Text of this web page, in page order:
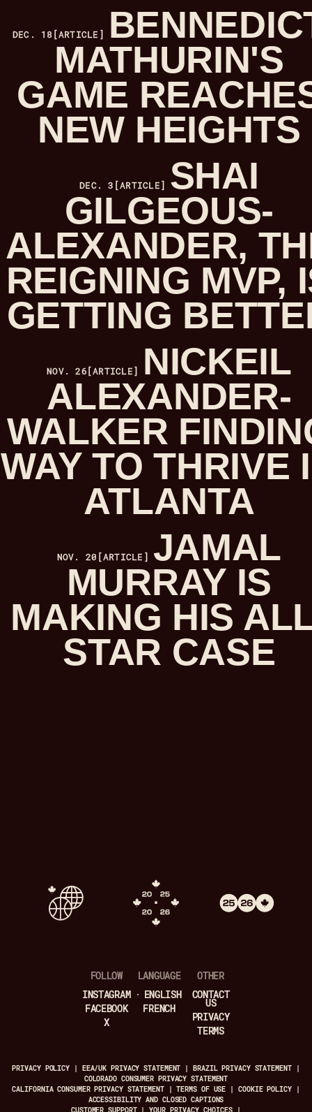
DEC. 18[ARTICLE]
MATHURIN'S
GAME
NEW HEIGHTS
DEC. 3 [ARTICLE] SHAI
GILGEOUS-
ALEXANDER,
REIGNING MVP,
GETTING
NOV. 26[ARTICLE]
NICKEIL
ALEXANDER-
WALKER
WAY TO THRIVE
ATLANTA
NOV. 20 [ARTICLE] JAMAL
MURRAY IS
MAKING HIS
STAR CASE
FOLLOW
INSTAGRAM
FACEBOOK
X
LANGUAGE
ENGLISH
FRENCH
OTHER
CONTACT
US
PRIVACY
TERMS
PRIVACY POLICY | EEA/UK PRIVACY STATEMENT |BRAZIL PRIVACY STATEMENT|
COLORADO CONSUMER PRIVACY STATEMENT
CALIFORNIA CONSUMER PRIVACY STATEMENT|TERMS OF USE | COOKIE POLICY|
ACCESSIBILITY AND CLOSED CAPTIONS